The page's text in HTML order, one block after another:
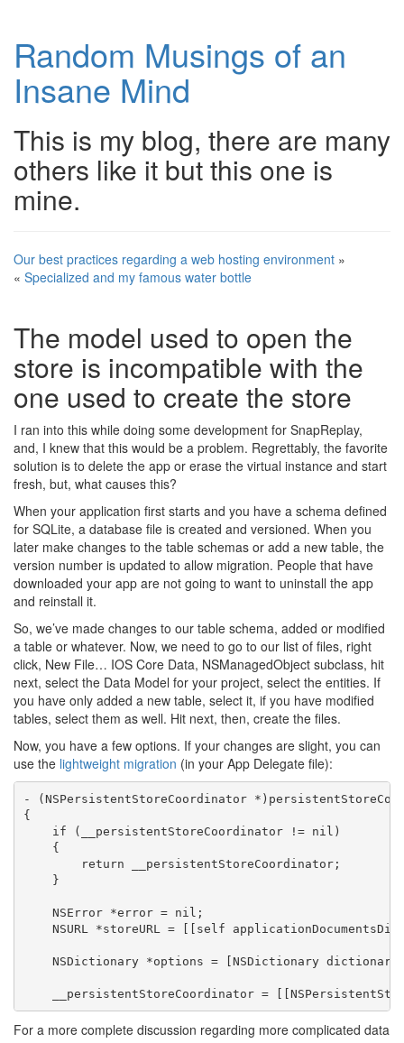
Random Musings of an
Insane Mind
This is my blog, there are many
others like it but this one is
mine.
Our best practices regarding a web hosting environment »
« Specialized and my famous water bottle
The model used to open the
store is incompatible with the
one used to create the store
I ran into this while doing some development for SnapReplay,
and, I knew that this would be a problem. Regrettably, the favorite
solution is to delete the app or erase the virtual instance and start
fresh, but, what causes this?
When your application first starts and you have a schema defined
for SQLite, a database file is created and versioned. When you
later make changes to the table schemas or add a new table, the
version number is updated to allow migration. People that have
downloaded your app are not going to want to uninstall the app
and reinstall it.
So, we’ve made changes to our table schema, added or modified
a table or whatever. Now, we need to go to our list of files, right
click, New File… IOS Core Data, NSManagedObject subclass, hit
next, select the Data Model for your project, select the entities. If
you have only added a new table, select it, if you have modified
tables, select them as well. Hit next, then, create the files.
Now, you have a few options. If your changes are slight, you can
use the lightweight migration (in your App Delegate file):
- (NSPersistentStoreCoordinator
{
    if (__persistentStoreCoordinator != nil)
    {
        return __persistentStoreCoordinator;
    }
    NSError *error = nil;
NSURL *storeURL = [[self
NSDictionary *options = [NSDictionary
For a more complete discussion regarding more complicated data